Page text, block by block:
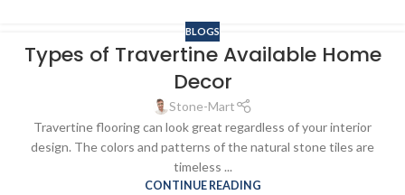
BLOGS
Types of Travertine Available Home
Decor
Stone-Mart
Travertine flooring can look great regardless of your interior
design. The colors and patterns of the natural stone tiles are
timeless ...
CONTINUE READING